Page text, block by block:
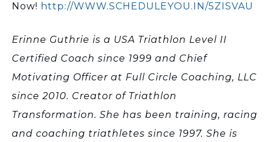
Now! http://WWW.SCHEDULEYOU.IN/5ZISVAU
Erinne Guthrie is a USA Triathlon Level II
Certified Coach since 1999 and Chief
Motivating Officer at Full Circle Coaching, LLC
since 2010. Creator of Triathlon
Transformation. She has been training, racing
and coaching triathletes since 1997. She is